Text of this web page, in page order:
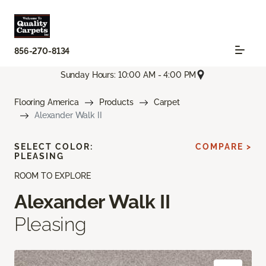
856-270-8134
Sunday Hours: 10:00 AM - 4:00 PM
Flooring America Products
Carpet
Alexander Walk II
ROOM TO EXPLORE
Alexander Walk II
Pleasing
SELECT COLOR:
PLEASING
COMPARE >